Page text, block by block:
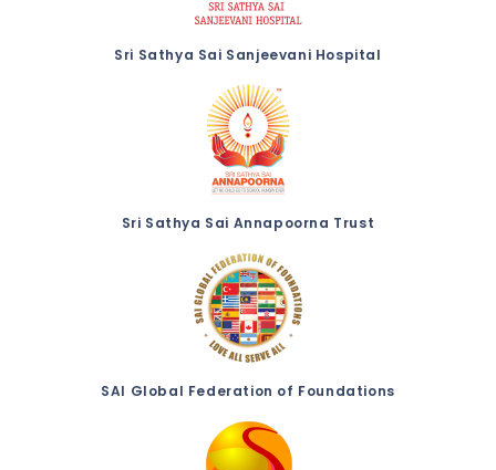
Sri Sathya Sai Sanjeevani Hospital
Sri Sathya Sai Annapoorna Trust
SAI Global Federation of Foundations